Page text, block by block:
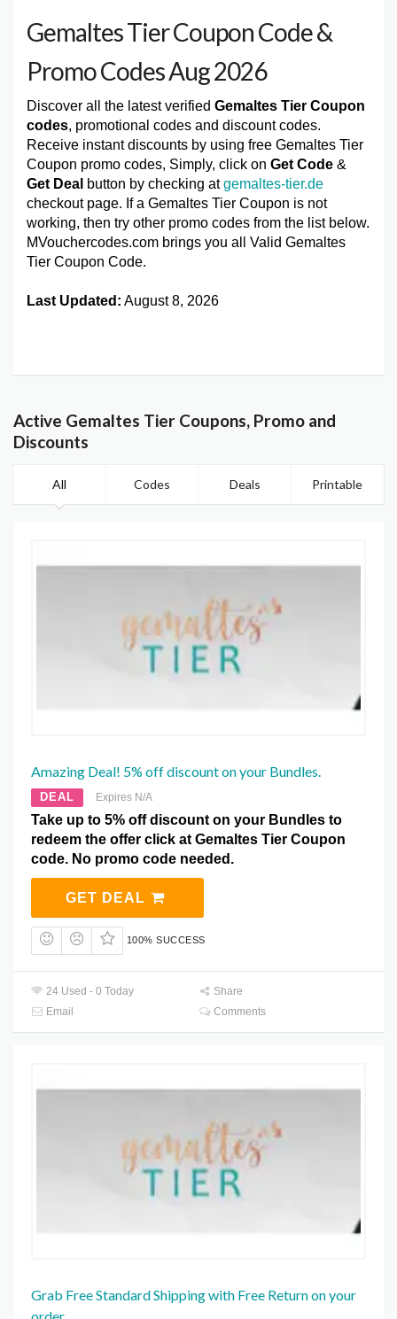
Gemaltes Tier Coupon Code &
Promo Codes Aug 2026
Discover all the latest verified Gemaltes Tier Coupon
codes, promotional codes and discount codes.
Receive instant discounts by using free Gemaltes Tier
Coupon promo codes, Simply, click on Get Code &
Get Deal button by checking atgemaltes-tier.de
checkout page. If a Gemaltes Tier Coupon is not
working, then try other promo codes from the list below.
MVouchercodes.com brings you all Valid Gemaltes
Tier Coupon Code.
Last Updated: August 8, 2026
Active Gemaltes Tier Coupons, Promo and
Discounts
All Codes Deals Printable
Amazing Deal! 5% off discount on your Bundles.
DEAL Expires N/A
Take up to 5% off discount on your Bundles to
redeem the offer click at Gemaltes Tier Coupon
code. No promo code needed.
GET DEAL
100% SUCCESS
24 Used - 0 Today
Share
Email
Comments
Grab Free Standard Shipping with Free Return on your